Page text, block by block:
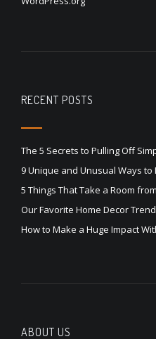
RECENT POSTS
The 5 Secrets to Pulling Off
9 Unique and Unusual Ways to
5 Things That Take a Room
Our Favorite Home Decor
How to Make a Huge Impact
ABOUT US